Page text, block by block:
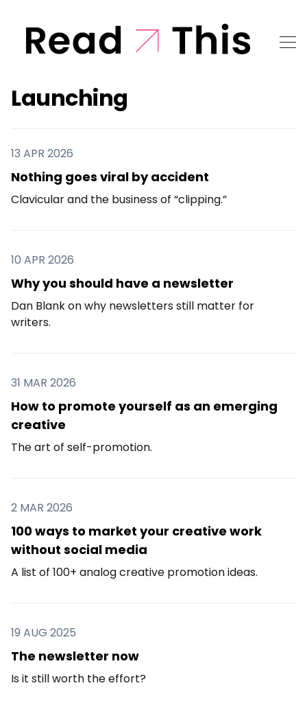
Launching
13 APR 2026
Nothing goes viral by accident
Clavicular and the business of “clipping.”
10 APR 2026
Why you should have a newsletter
Dan Blank on why newsletters still matter for
writers.
31 MAR 2026
How to promote yourself as an emerging
creative
The art of self-promotion.
2 MAR 2026
100 ways to market your creative work
without social media
A list of 100+ analog creative promotion ideas.
19 AUG 2025
The newsletter now
Is it still worth the effort?